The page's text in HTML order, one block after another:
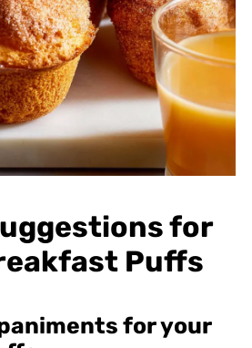
for
Puffs
for your